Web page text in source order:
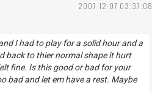
2007-12-07 03:37:08
I had to play for a solid hour and a
back to thier normal shape it hurt
fine. Is this good or bad for your
bad and let em have a rest. Maybe